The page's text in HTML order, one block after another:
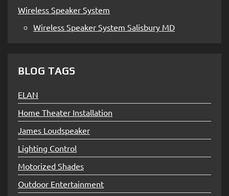
Wireless Speaker System
Wireless Speaker System Salisbury MD
BLOG TAGS
ELAN
Home Theater Installation
James Loudspeaker
Lighting Control
Motorized Shades
Outdoor Entertainment